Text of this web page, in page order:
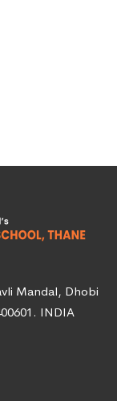
Mandal, Dhobi
INDIA